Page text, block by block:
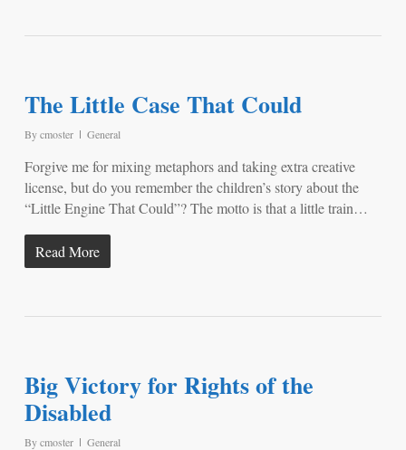
The Little Case That Could
Bycmoster General
Forgive me for mixing metaphors and taking extra creative
license, but do you remember the children’s story about the
“Little Engine That Could”? The motto is that a little train…
Read More
Big Victory for Rights of the
Disabled
Bycmoster General